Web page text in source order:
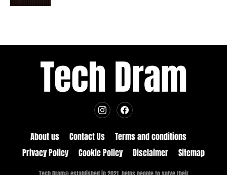
About us Contact Us
Terms and conditions
Privacy Policy
Cookie Policy Disclaimer Sitemap